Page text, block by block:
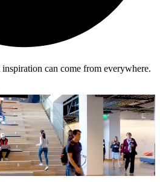
can come from everywhere.